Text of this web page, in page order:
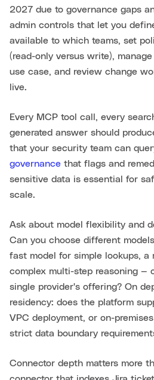
2027 due to governance gaps
admin controls that let you
available to which teams, set
(read-only versus write),
use case, and review change
live.
Every MCP tool call, every
generated answer should
that your security team can
governance that flags and
sensitive data is essential for
scale.
Ask about model flexibility and
Can you choose different
fast model for simple lookups, a
complex multi-step reasoning —
single provider's offering? On
residency: does the platform
VPC deployment, or on-
strict data boundary
Connector depth matters more